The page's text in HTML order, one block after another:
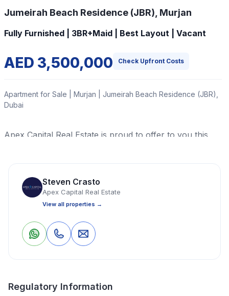
0 Save Share
Jumeirah Beach Residence (JBR), Murjan
Fully Furnished | 3BR+Maid | Best Layout | Vacant
AED 3,500,000 Check Upfront Costs
Apartment for Sale | Murjan | Jumeirah Beach Residence (JBR),
Dubai
Apex Capital Real Estate is proud to offer to you this
Read More
Apartment 3 Bedrooms
Steven Crasto
Apex Capital Real Estate
View all properties →
Regulatory Information